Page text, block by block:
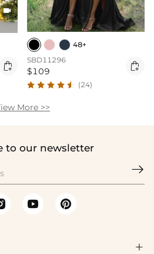


48+
SBD11296
$109 
(24)
More >>
to our newsletter

